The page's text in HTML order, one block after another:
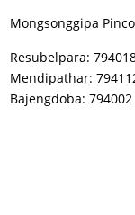
Mongsonggipa
Resubelpara:
Mendipathar:
Bajengdoba: 794002